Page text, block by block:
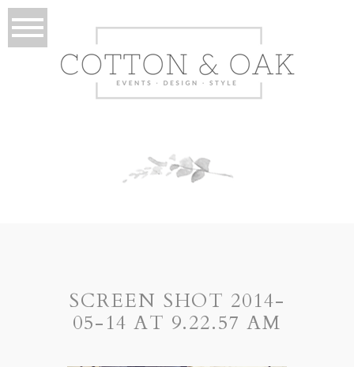
SCREEN SHOT 2014-
05-14 AT 9.22.57 AM